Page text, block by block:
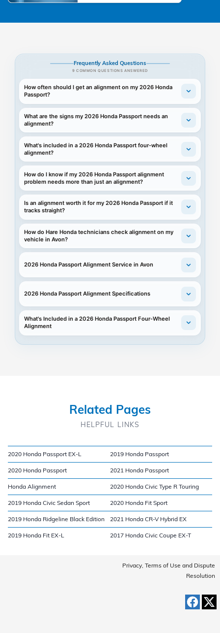
Frequently Asked Questions
9 COMMON QUESTIONS ANSWERED
How often should I get an alignment on my 2026 Honda
Passport?
What are the signs my 2026 Honda Passport needs an
alignment?
What's included in a 2026 Honda Passport four-wheel
alignment?
How do I know if my 2026 Honda Passport alignment
problem needs more than just an alignment?
Is an alignment worth it for my 2026 Honda Passport if it
tracks straight?
How do Hare Honda technicians check alignment on my
vehicle in Avon?
2026 Honda Passport Alignment Service in Avon
2026 Honda Passport Alignment Specifications
What's Included in a 2026 Honda Passport Four-Wheel
Alignment
Related Pages
HELPFUL LINKS
2020 Honda Passport EX-L 2019 Honda Passport
2020 Honda Passport 2021 Honda Passport
Honda Alignment 2020 Honda Civic Type R Touring
2019 Honda Civic Sedan Sport 2020 Honda Fit Sport
2019 Honda Ridgeline Black Edition 2021 Honda CR-V Hybrid EX
2019 Honda Fit EX-L 2017 Honda Civic Coupe EX-T
Privacy, Terms of Use and Dispute
Resolution